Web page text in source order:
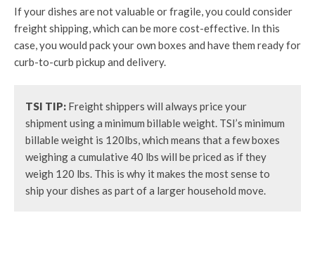
If your dishes are not valuable or fragile, you could consider
freight shipping, which can be more cost-effective. In this
case, you would pack your own boxes and have them ready for
curb-to-curb pickup and delivery.
TSI TIP: Freight shippers will always price your
shipment using a minimum billable weight. TSI’s minimum
billable weight is 120lbs, which means that a few boxes
weighing a cumulative 40 lbs will be priced as if they
weigh 120 lbs. This is why it makes the most sense to
ship your dishes as part of a larger household move.